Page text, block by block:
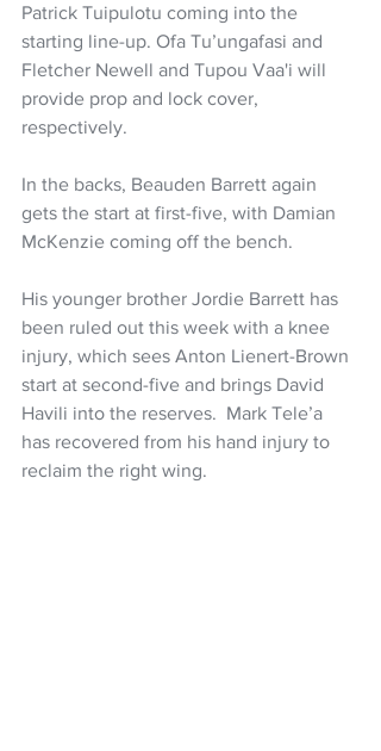
Patrick Tuipulotu coming into the
starting line-up. Ofa Tu’ungafasi and
Fletcher Newell and Tupou Vaa'i will
provide prop and lock cover,
respectively.
In the backs, Beauden Barrett again
gets the start at first-five, with Damian
McKenzie coming off the bench.
His younger brother Jordie Barrett has
been ruled out this week with a knee
injury, which sees Anton Lienert-Brown
start at second-five and brings David
Havili into the reserves.  Mark Tele’a
has recovered from his hand injury to
reclaim the right wing.